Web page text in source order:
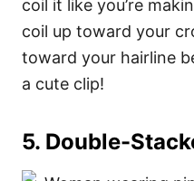
coil it like you’re
coil up toward your
toward your hairline
a cute clip!
5. Double-